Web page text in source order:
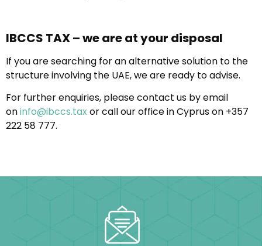
IBCCS TAX – we are at your disposal
If you are searching for an alternative solution to the
structure involving the UAE, we are ready to advise.
For further enquiries, please contact us by email
oninfo@ibccs.taxor call our office in Cyprus on +357
222 58 777.